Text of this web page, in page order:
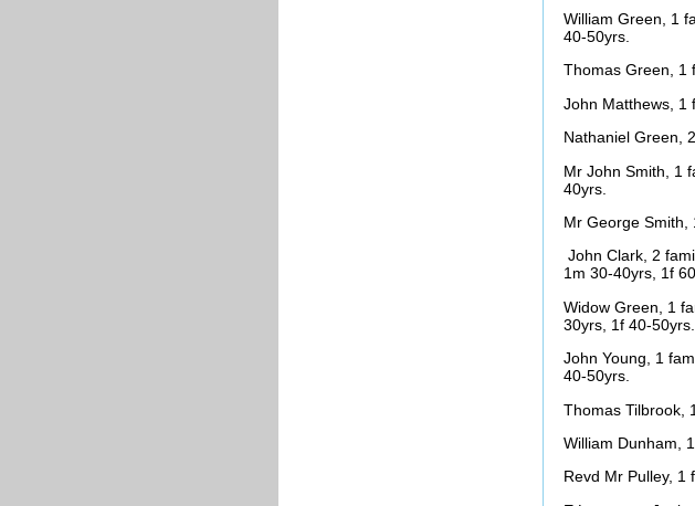
William Green, 1
40-50yrs.
Thomas Green, 1
John Matthews, 1
Nathaniel Green,
Mr John Smith, 1
40yrs.
Mr George Smith,
John Clark, 2
1m 30-40yrs, 1f
Widow Green, 1
30yrs, 1f 40-50yrs.
John Young, 1
40-50yrs.
Thomas Tilbrook,
William Dunham,
Revd Mr Pulley, 1